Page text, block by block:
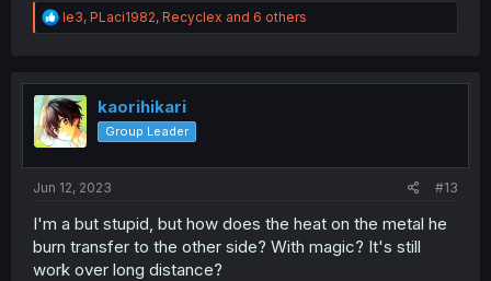
R
e
t
i
o
n
le3, PLaci1982, Recyclex and 6 others
kaorihikari
Group Leader
Jun 12, 2023 #13
I'm a but stupid, but how does the heat on the metal he
burn transfer to the other side? With magic? It's still
work over long distance?